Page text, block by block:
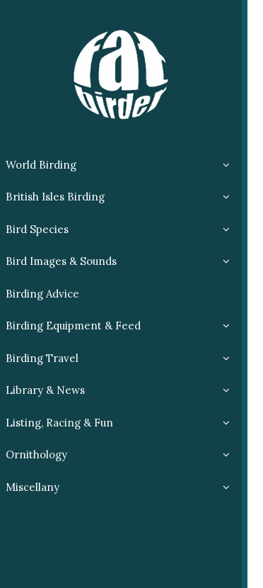
World Birding
British Isles Birding
Bird Species
Bird Images & Sounds
Birding Advice
Birding Equipment & Feed
Birding Travel
Library & News
Listing, Racing & Fun
Ornithology
Miscellany